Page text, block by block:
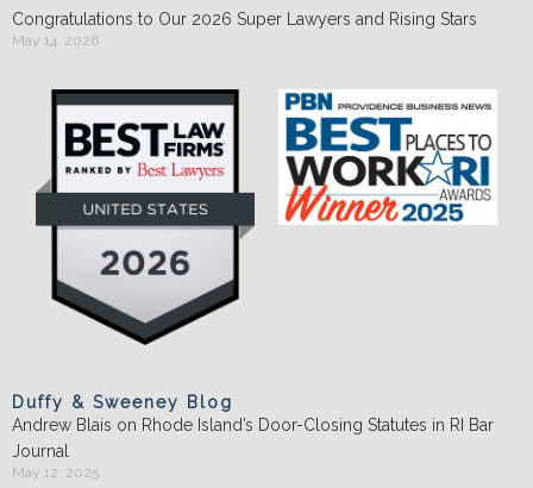
Congratulations to Our 2026 Super Lawyers and Rising Stars
May 14, 2026
Duffy & Sweeney Blog
Andrew Blais on Rhode Island’s Door-Closing Statutes in RI Bar
Journal
May 12, 2025